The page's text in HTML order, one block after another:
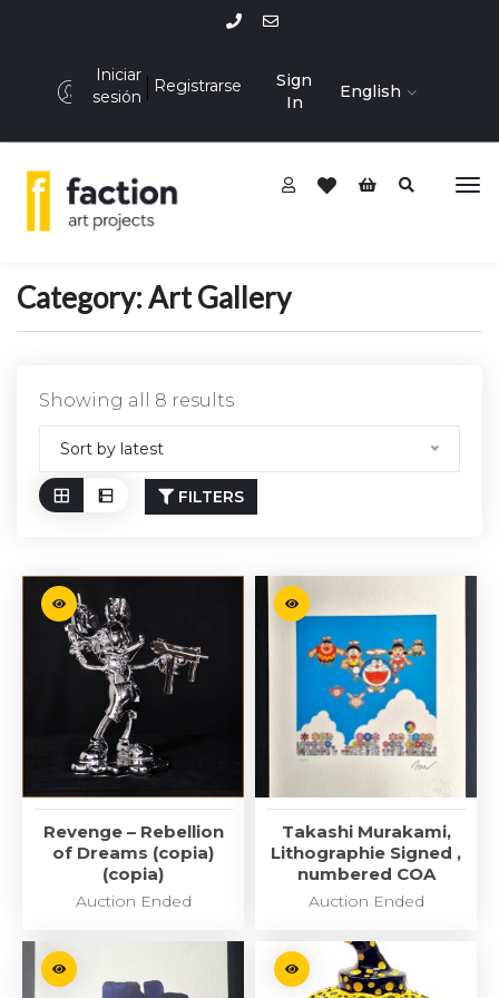
Iniciar
sesión
Registrarse
Sign
In
English
Category:Art Gallery
Showing all 8 results
Sort by latest
FILTERS
Revenge – Rebellion
of Dreams (copia)
(copia)
Auction Ended
Takashi Murakami,
Lithographie Signed ,
numbered COA
Auction Ended